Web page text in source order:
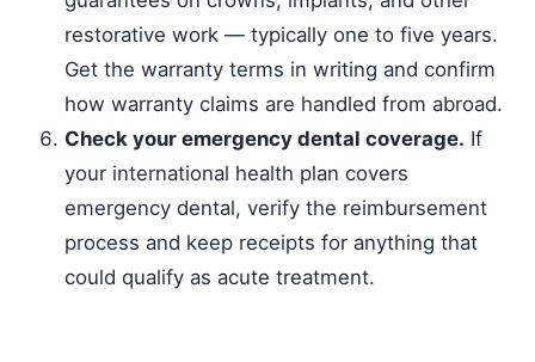
restorative work — typically one to five years.
Get the warranty terms in writing and confirm
how warranty claims are handled from abroad.
Check your emergency dental coverage. If
your international health plan covers
emergency dental, verify the reimbursement
process and keep receipts for anything that
could qualify as acute treatment.